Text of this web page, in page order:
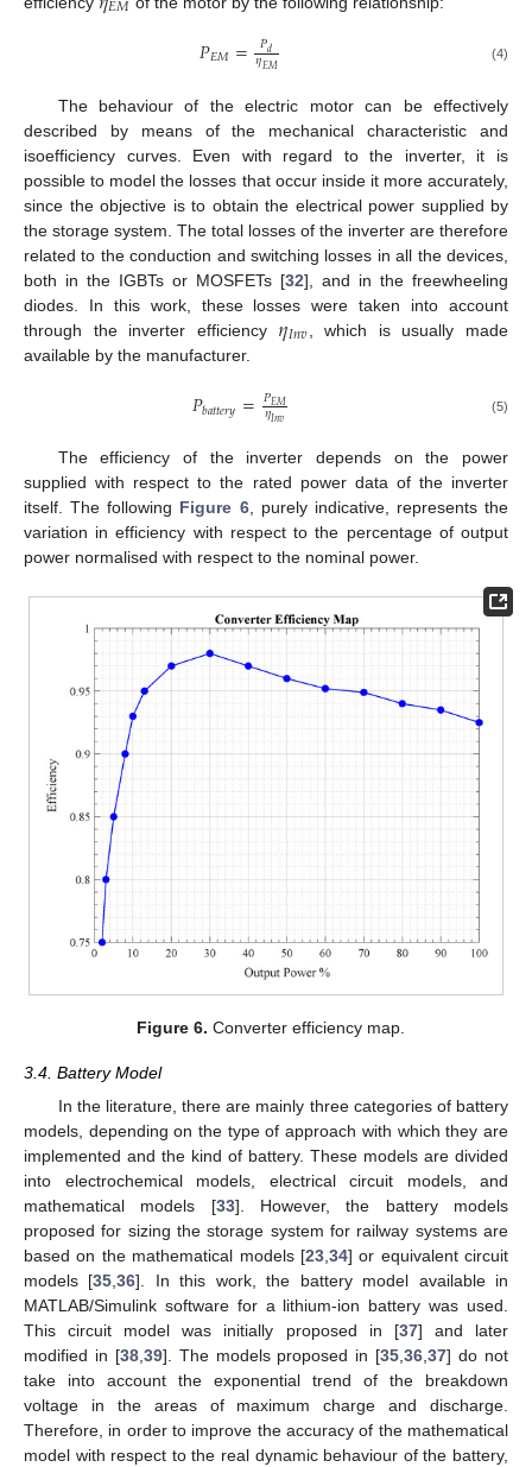
𝑃𝐸𝑀= 𝑃𝑑
𝜂𝐸𝑀 (4)
The behaviour of the electric motor can be effectively
described by means of the mechanical characteristic and
isoefficiency curves. Even with regard to the inverter, it is
possible to model the losses that occur inside it more accurately,
since the objective is to obtain the electrical power supplied by
the storage system. The total losses of the inverter are therefore
related to the conduction and switching losses in all the devices,
both in the IGBTs or MOSFETs [32], and in the freewheeling
diodes. In this work, these losses were taken into account
through the inverter efficiency 𝜂𝐼𝑛𝑣 , which is usually made
available by the manufacturer.
𝑃𝑏𝑎𝑡𝑡𝑒𝑟𝑦=𝑃𝐸𝑀
𝜂𝐼𝑛𝑣 (5)
The efficiency of the inverter depends on the power
supplied with respect to the rated power data of the inverter
itself. The following Figure 6, purely indicative, represents the
variation in efficiency with respect to the percentage of output
power normalised with respect to the nominal power.
Figure 6. Converter efficiency map.
3.4. Battery Model
In the literature, there are mainly three categories of battery
models, depending on the type of approach with which they are
implemented and the kind of battery. These models are divided
into electrochemical models, electrical circuit models, and
mathematical models [33]. However, the battery models
proposed for sizing the storage system for railway systems are
based on the mathematical models [23,34] or equivalent circuit
models [35,36]. In this work, the battery model available in
MATLAB/Simulink software for a lithium-ion battery was used.
This circuit model was initially proposed in [37] and later
modified in [38,39]. The models proposed in [35,36,37] do not
take into account the exponential trend of the breakdown
voltage in the areas of maximum charge and discharge.
Therefore, in order to improve the accuracy of the mathematical
model with respect to the real dynamic behaviour of the battery,